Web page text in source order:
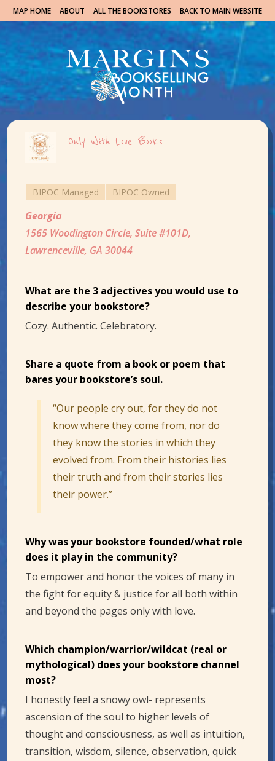
MAP HOME ABOUT ALL THE BOOKSTORES BACK TO MAIN WEBSITE
Only With Love Books
BIPOC Managed BIPOC Owned
Georgia
1565 Woodington Circle, Suite #101D,
Lawrenceville, GA 30044
What are the 3 adjectives you would use to
describe your bookstore?
Cozy. Authentic. Celebratory.
Share a quote from a book or poem that
bares your bookstore’s soul.
“Our people cry out, for they do not
know where they come from, nor do
they know the stories in which they
evolved from. From their histories lies
their truth and from their stories lies
their power.”
Why was your bookstore founded/what role
does it play in the community?
To empower and honor the voices of many in
the fight for equity & justice for all both within
and beyond the pages only with love.
Which champion/warrior/wildcat (real or
mythological) does your bookstore channel
most?
I honestly feel a snowy owl- represents
ascension of the soul to higher levels of
thought and consciousness, as well as intuition,
transition, wisdom, silence, observation, quick